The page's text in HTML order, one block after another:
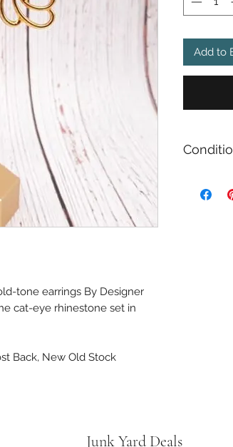
tone earrings By Designer
cat-eye rhinestone set in
Back, New Old Stock
Add to
Junk Yard Deals